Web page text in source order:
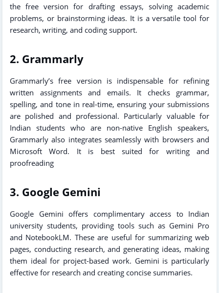
the free version for drafting essays, solving academic
problems, or brainstorming ideas. It is a versatile tool for
research, writing, and coding support.
2. Grammarly
Grammarly’s free version is indispensable for refining
written assignments and emails. It checks grammar,
spelling, and tone in real-time, ensuring your submissions
are polished and professional. Particularly valuable for
Indian students who are non-native English speakers,
Grammarly also integrates seamlessly with browsers and
Microsoft Word. It is best suited for writing and
proofreading
3. Google Gemini
Google Gemini offers complimentary access to Indian
university students, providing tools such as Gemini Pro
and NotebookLM. These are useful for summarizing web
pages, conducting research, and generating ideas, making
them ideal for project-based work. Gemini is particularly
effective for research and creating concise summaries.